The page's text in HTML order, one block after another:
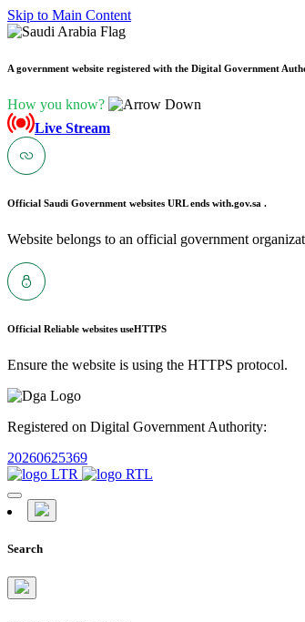
Skip to Main Content
A government website registered with the Digital Government
How you know?
Live Stream
Official Saudi Government websites URL ends with.gov.sa .
Website belongs to an official government
Official Reliable websites useHTTPS
Ensure the website is using the HTTPS protocol.
Registered on Digital Government Authority:
20260625369
Search